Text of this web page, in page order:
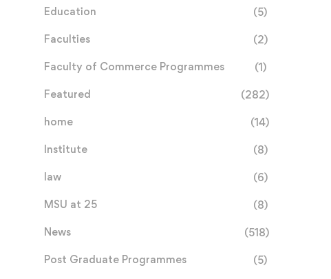
Education (5)
Faculties (2)
Faculty of Commerce Programmes (1)
Featured (282)
home (14)
Institute (8)
law (6)
MSU at 25 (8)
News (518)
Post Graduate Programmes (5)